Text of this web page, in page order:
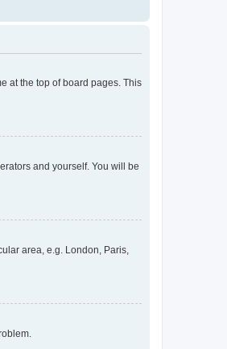
at the top of board pages. This
and yourself. You will be
area, e.g. London, Paris,